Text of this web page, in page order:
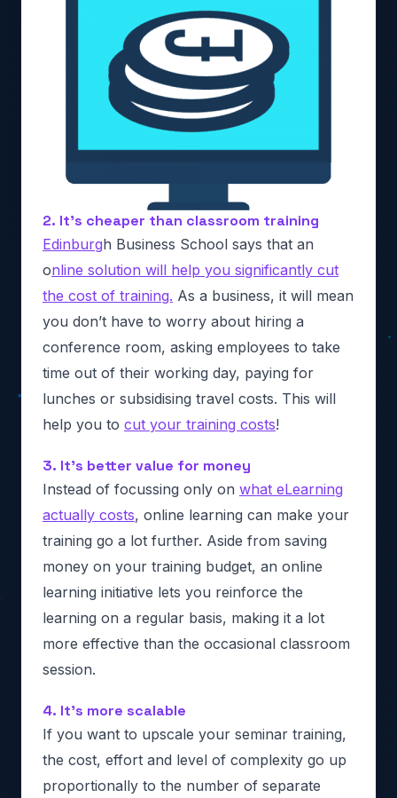
2. It’s cheaper than classroom training
Edinburgh Business School says that an
online solution will help you significantly cut
the cost of training. As a business, it will mean
you don’t have to worry about hiring a
conference room, asking employees to take
time out of their working day, paying for
lunches or subsidising travel costs. This will
help you to cut your training costs!
3. It’s better value for money
Instead of focussing only on what eLearning
actually costs, online learning can make your
training go a lot further. Aside from saving
money on your training budget, an online
learning initiative lets you reinforce the
learning on a regular basis, making it a lot
more effective than the occasional classroom
session.
4. It’s more scalable
If you want to upscale your seminar training,
the cost, effort and level of complexity go up
proportionally to the number of separate